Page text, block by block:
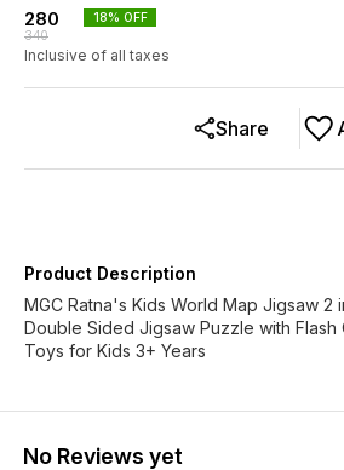
280
340
18% OFF
Inclusive of all taxes
Share
Product Description
MGC Ratna's Kids World Map Jigsaw 2
Double Sided Jigsaw Puzzle with Flash
Toys for Kids 3+ Years
No Reviews yet